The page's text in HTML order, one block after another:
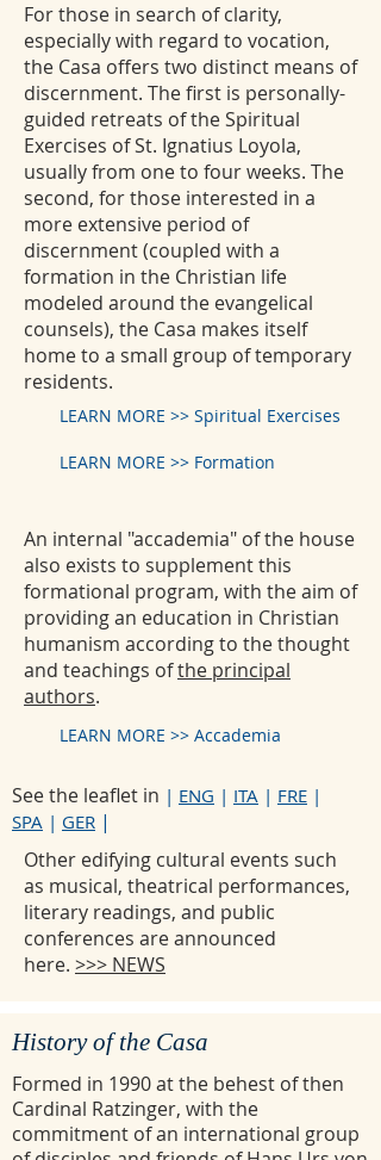
For those in search of clarity,
especially with regard to vocation,
the Casa offers two distinct means of
discernment. The first is personally-
guided retreats of the Spiritual
Exercises of St. Ignatius Loyola,
usually from one to four weeks. The
second, for those interested in a
more extensive period of
discernment (coupled with a
formation in the Christian life
modeled around the evangelical
counsels), the Casa makes itself
home to a small group of temporary
residents.
LEARN MORE >> Spiritual Exercises
LEARN MORE >> Formation
An internal "accademia" of the house
also exists to supplement this
formational program, with the aim of
providing an education in Christian
humanism according to the thought
and teachings ofthe principal
authors.
LEARN MORE >> Accademia
See the leaflet in | ENG | ITA | FRE |
SPA | GER |
Other edifying cultural events such
as musical, theatrical performances,
literary readings, and public
conferences are announced
here. >>> NEWS
History of the Casa
Formed in 1990 at the behest of then
Cardinal Ratzinger, with the
commitment of an international group